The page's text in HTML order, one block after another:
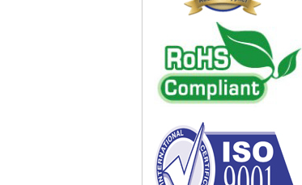
Pencil case
promotion bag
PVC Bags
Rucksack
Shopping bag
Shoulder bag
sling bag